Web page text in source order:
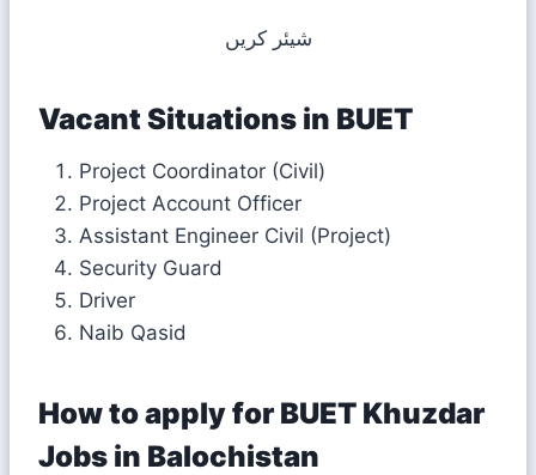
شیئر کریں
Vacant Situations in BUET
Project Coordinator (Civil)
Project Account Officer
Assistant Engineer Civil (Project)
Security Guard
Driver
Naib Qasid
How to apply for BUET Khuzdar
Jobs in Balochistan